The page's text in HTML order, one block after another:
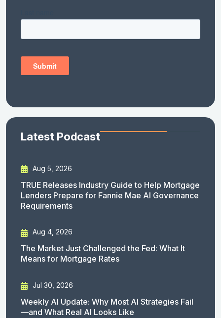
Latest Podcast
Aug 5, 2026
TRUE Releases Industry Guide to Help Mortgage
Lenders Prepare for Fannie Mae AI Governance
Requirements
Aug 4, 2026
The Market Just Challenged the Fed: What It
Means for Mortgage Rates
Jul 30, 2026
Weekly AI Update: Why Most AI Strategies Fail
—and What Real AI Looks Like